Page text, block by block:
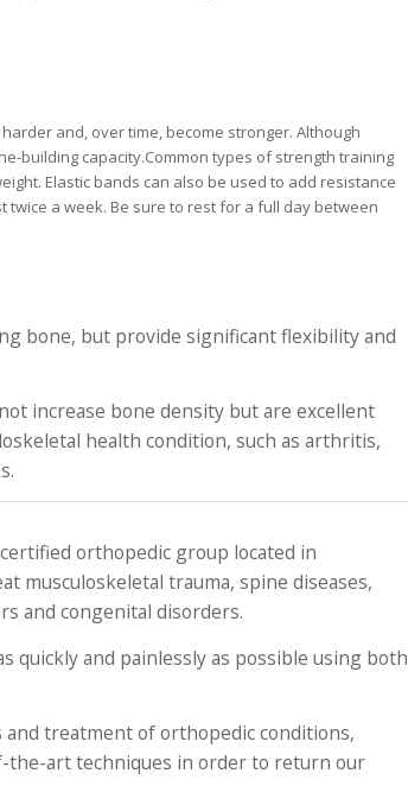
and, over time, become stronger. Although
building capacity.Common types of strength training
Elastic bands can also be used to add resistance
a week. Be sure to rest for a full day between
bone, but provide significant flexibility and
increase bone density but are excellent
health condition, such as arthritis,
orthopedic group located in
musculoskeletal trauma, spine diseases,
and congenital disorders.
and painlessly as possible using both
treatment of orthopedic conditions,
the-art techniques in order to return our